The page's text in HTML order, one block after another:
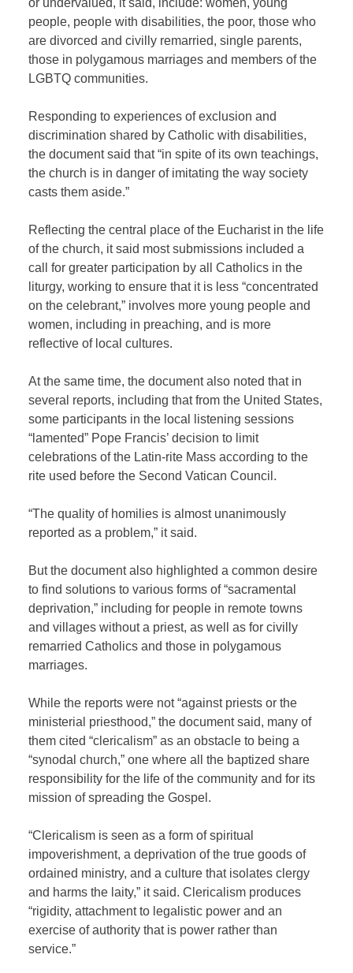
or undervalued, it said, include: women, young
people, people with disabilities, the poor, those who
are divorced and civilly remarried, single parents,
those in polygamous marriages and members of the
LGBTQ communities.
Responding to experiences of exclusion and
discrimination shared by Catholic with disabilities,
the document said that “in spite of its own teachings,
the church is in danger of imitating the way society
casts them aside.”
Reflecting the central place of the Eucharist in the life
of the church, it said most submissions included a
call for greater participation by all Catholics in the
liturgy, working to ensure that it is less “concentrated
on the celebrant,” involves more young people and
women, including in preaching, and is more
reflective of local cultures.
At the same time, the document also noted that in
several reports, including that from the United States,
some participants in the local listening sessions
“lamented” Pope Francis’ decision to limit
celebrations of the Latin-rite Mass according to the
rite used before the Second Vatican Council.
“The quality of homilies is almost unanimously
reported as a problem,” it said.
But the document also highlighted a common desire
to find solutions to various forms of “sacramental
deprivation,” including for people in remote towns
and villages without a priest, as well as for civilly
remarried Catholics and those in polygamous
marriages.
While the reports were not “against priests or the
ministerial priesthood,” the document said, many of
them cited “clericalism” as an obstacle to being a
“synodal church,” one where all the baptized share
responsibility for the life of the community and for its
mission of spreading the Gospel.
“Clericalism is seen as a form of spiritual
impoverishment, a deprivation of the true goods of
ordained ministry, and a culture that isolates clergy
and harms the laity,” it said. Clericalism produces
“rigidity, attachment to legalistic power and an
exercise of authority that is power rather than
service.”